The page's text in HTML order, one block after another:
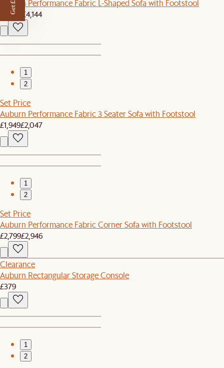
Auburn Performance Fabric L-Shaped Sofa with Footstool
£3,939
£4,144
1
2
Set Price
Auburn Performance Fabric 3 Seater Sofa with Footstool
£1,949£2,047
1
2
Set Price
Auburn Performance Fabric Corner Sofa with Footstool
£2,799£2,946
Clearance
Auburn Rectangular Storage Console
£379
1
2